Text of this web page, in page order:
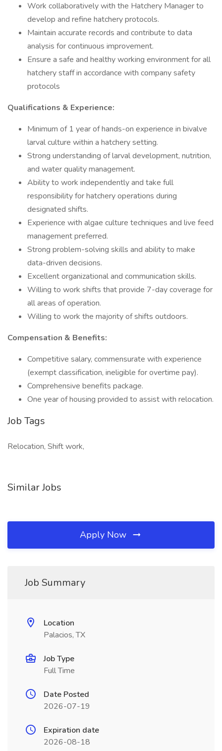
Work collaboratively with the Hatchery Manager to
develop and refine hatchery protocols.
Maintain accurate records and contribute to data
analysis for continuous improvement.
Ensure a safe and healthy working environment for all
hatchery staff in accordance with company safety
protocols
Qualifications & Experience:
Minimum of 1 year of hands-on experience in bivalve
larval culture within a hatchery setting.
Strong understanding of larval development, nutrition,
and water quality management.
Ability to work independently and take full
responsibility for hatchery operations during
designated shifts.
Experience with algae culture techniques and live feed
management preferred.
Strong problem-solving skills and ability to make
data-driven decisions.
Excellent organizational and communication skills.
Willing to work shifts that provide 7-day coverage for
all areas of operation.
Willing to work the majority of shifts outdoors.
Compensation & Benefits:
Competitive salary, commensurate with experience
(exempt classification, ineligible for overtime pay).
Comprehensive benefits package.
One year of housing provided to assist with relocation.
Job Tags
Relocation, Shift work,
Similar Jobs
Apply Now
Job Summary
Location
Palacios, TX
Job Type
Full Time
Date Posted
2026-07-19
Expiration date
2026-08-18